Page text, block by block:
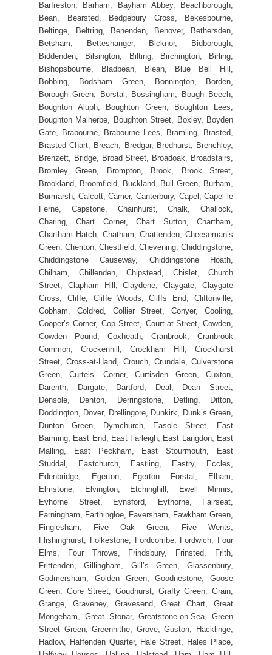
Barfreston, Barham, Bayham Abbey, Beachborough,
Bean, Bearsted, Bedgebury Cross, Bekesbourne,
Beltinge, Beltring, Benenden, Benover, Bethersden,
Betsham, Betteshanger, Bicknor, Bidborough,
Biddenden, Bilsington, Bilting, Birchington, Birling,
Bishopsbourne, Bladbean, Blean, Blue Bell Hill,
Bobbing, Bodsham Green, Bonnington, Borden,
Borough Green, Borstal, Bossingham, Bough Beech,
Boughton Aluph, Boughton Green, Boughton Lees,
Boughton Malherbe, Boughton Street, Boxley, Boyden
Gate, Brabourne, Brabourne Lees, Bramling, Brasted,
Brasted Chart, Breach, Bredgar, Bredhurst, Brenchley,
Brenzett, Bridge, Broad Street, Broadoak, Broadstairs,
Bromley Green, Brompton, Brook, Brook Street,
Brookland, Broomfield, Buckland, Bull Green, Burham,
Burmarsh, Calcott, Camer, Canterbury, Capel, Capel le
Ferne, Capstone, Chainhurst, Chalk, Challock,
Charing, Chart Corner, Chart Sutton, Chartham,
Chartham Hatch, Chatham, Chattenden, Cheeseman’s
Green, Cheriton, Chestfield, Chevening, Chiddingstone,
Chiddingstone Causeway, Chiddingstone Hoath,
Chilham, Chillenden, Chipstead, Chislet, Church
Street, Clapham Hill, Claydene, Claygate, Claygate
Cross, Cliffe, Cliffe Woods, Cliffs End, Cliftonville,
Cobham, Coldred, Collier Street, Conyer, Cooling,
Cooper’s Corner, Cop Street, Court-at-Street, Cowden,
Cowden Pound, Coxheath, Cranbrook, Cranbrook
Common, Crockenhill, Crockham Hill, Crockhurst
Street, Cross-at-Hand, Crouch, Crundale, Culverstone
Green, Curteis’ Corner, Curtisden Green, Cuxton,
Darenth, Dargate, Dartford, Deal, Dean Street,
Densole, Denton, Derringstone, Detling, Ditton,
Doddington, Dover, Drellingore, Dunkirk, Dunk’s Green,
Dunton Green, Dymchurch, Easole Street, East
Barming, East End, East Farleigh, East Langdon, East
Malling, East Peckham, East Stourmouth, East
Studdal, Eastchurch, Eastling, Eastry, Eccles,
Edenbridge, Egerton, Egerton Forstal, Elham,
Elmstone, Elvington, Etchinghill, Ewell Minnis,
Eyhorne Street, Eynsford, Eythorne, Fairseat,
Farningham, Farthingloe, Faversham, Fawkham Green,
Finglesham, Five Oak Green, Five Wents,
Flishinghurst, Folkestone, Fordcombe, Fordwich, Four
Elms, Four Throws, Frindsbury, Frinsted, Frith,
Frittenden, Gillingham, Gill’s Green, Glassenbury,
Godmersham, Golden Green, Goodnestone, Goose
Green, Gore Street, Goudhurst, Grafty Green, Grain,
Grange, Graveney, Gravesend, Great Chart, Great
Mongeham, Great Stonar, Greatstone-on-Sea, Green
Street Green, Greenhithe, Grove, Guston, Hacklinge,
Hadlow, Haffenden Quarter, Hale Street, Hales Place,